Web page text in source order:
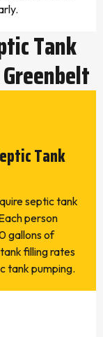
Tank
Tank
septic tank
person
gallons of
filling rates
tank pumping.